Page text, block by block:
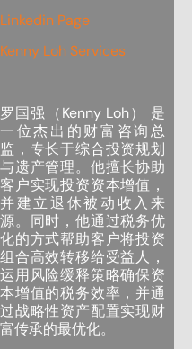
Linkedin Page
Kenny Loh Services
罗国强（Kenny Loh） 是
一位杰出的财富咨询总
监，专长于综合投资规划
与遗产管理。他擅长协助
客户实现投资资本增值，
并建立退休被动收入来
源。同时，他通过税务优
化的方式帮助客户将投资
组合高效转移给受益人，
运用风险缓释策略确保资
本增值的税务效率，并通
过战略性资产配置实现财
富传承的最优化。